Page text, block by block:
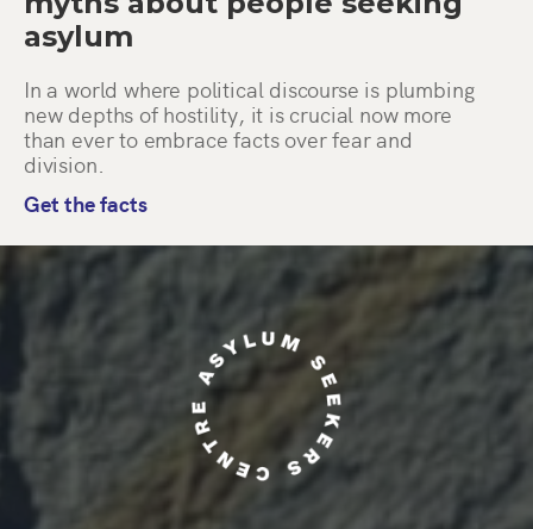
asylum
In a world where political discourse is plumbing
new depths of hostility, it is crucial now more
than ever to embrace facts over fear and
division.
Get the facts